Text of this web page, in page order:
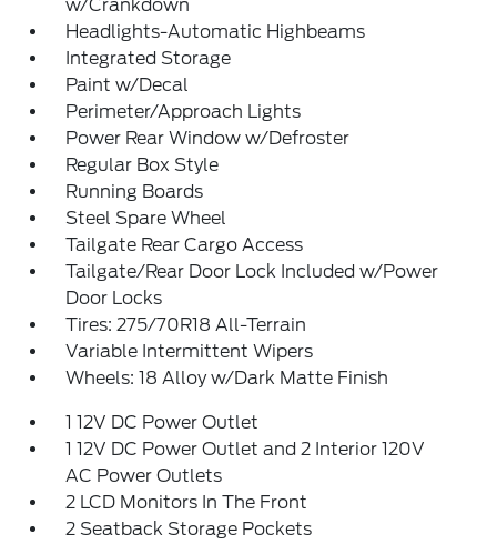
w/Crankdown
Headlights-Automatic Highbeams
Integrated Storage
Paint w/Decal
Perimeter/Approach Lights
Power Rear Window w/Defroster
Regular Box Style
Running Boards
Steel Spare Wheel
Tailgate Rear Cargo Access
Tailgate/Rear Door Lock Included w/Power
Door Locks
Tires: 275/70R18 All-Terrain
Variable Intermittent Wipers
Wheels: 18 Alloy w/Dark Matte Finish
1 12V DC Power Outlet
1 12V DC Power Outlet and 2 Interior 120V
AC Power Outlets
2 LCD Monitors In The Front
2 Seatback Storage Pockets